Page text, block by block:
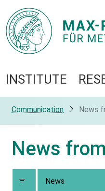
INSTITUTE
Communication News
News